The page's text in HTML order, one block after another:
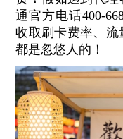
通官方电话400-
收取刷卡费率、
都是忽悠人的！